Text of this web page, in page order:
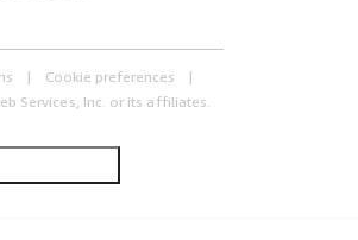
Cookie preferences
Services, Inc. or its affiliates.